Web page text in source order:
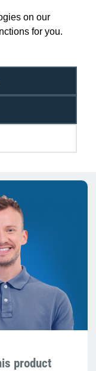
on our
for you.
30-Day
product